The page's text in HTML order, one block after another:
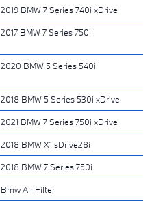
2019 BMW 7 Series 740i xDrive
2017 BMW 7 Series 750i
2020 BMW 5 Series 540i
2018 BMW 5 Series 530i xDrive
2021 BMW 7 Series 750i xDrive
2018 BMW X1 sDrive28i
2018 BMW 7 Series 750i
Bmw Air Filter